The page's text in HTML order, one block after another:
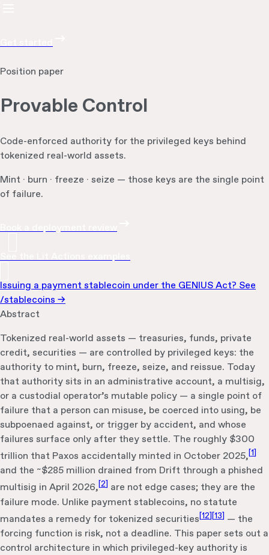
Position paper
Provable Control
Code-enforced authority for the privileged keys behind
tokenized real-world assets.
Mint · burn · freeze · seize — those keys are the single point
of failure.
Issuing a payment stablecoin under the GENIUS Act? See
/stablecoins →
Abstract
Tokenized real-world assets — treasuries, funds, private
credit, securities — are controlled by privileged keys: the
authority to mint, burn, freeze, seize, and reissue. Today
that authority sits in an administrative account, a multisig,
or a custodial operator’s mutable policy — a single point of
failure that a person can misuse, be coerced into using, be
subpoenaed against, or trigger by accident, and whose
failures surface only after they settle. The roughly $300
trillion that Paxos accidentally minted in October 2025,[1]
and the ~$285 million drained from Drift through a phished
multisig in April 2026,[2] are not edge cases; they are the
failure mode. Unlike payment stablecoins, no statute
mandates a remedy for tokenized securities[12] [13] — the
forcing function is risk, not a deadline. This paper sets out a
control architecture in which privileged-key authority is